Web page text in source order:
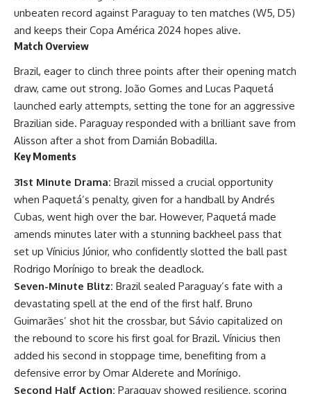
unbeaten record against Paraguay to ten matches (W5, D5)
and keeps their Copa América 2024 hopes alive.
Match Overview
Brazil, eager to clinch three points after their opening match
draw, came out strong. João Gomes and Lucas Paquetá
launched early attempts, setting the tone for an aggressive
Brazilian side. Paraguay responded with a brilliant save from
Alisson after a shot from Damián Bobadilla.
Key Moments
31st Minute Drama: Brazil missed a crucial opportunity
when Paquetá’s penalty, given for a handball by Andrés
Cubas, went high over the bar. However, Paquetá made
amends minutes later with a stunning backheel pass that
set up Vínicius Júnior, who confidently slotted the ball past
Rodrigo Morínigo to break the deadlock.
Seven-Minute Blitz: Brazil sealed Paraguay’s fate with a
devastating spell at the end of the first half. Bruno
Guimarães’ shot hit the crossbar, but Sávio capitalized on
the rebound to score his first goal for Brazil. Vínicius then
added his second in stoppage time, benefiting from a
defensive error by Omar Alderete and Morínigo.
Second Half Action: Paraguay showed resilience, scoring